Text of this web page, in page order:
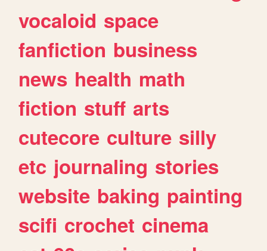
vocaloid space
fanfiction business
news health math
fiction stuff arts
cutecore culture silly
etc journaling stories
website baking painting
scifi crochet cinema